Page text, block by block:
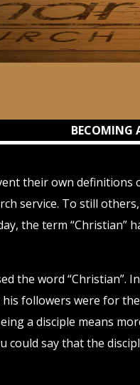
BECOMING
their own definitions
service. To still
the term
the word
followers were for
a disciple means
could say that the